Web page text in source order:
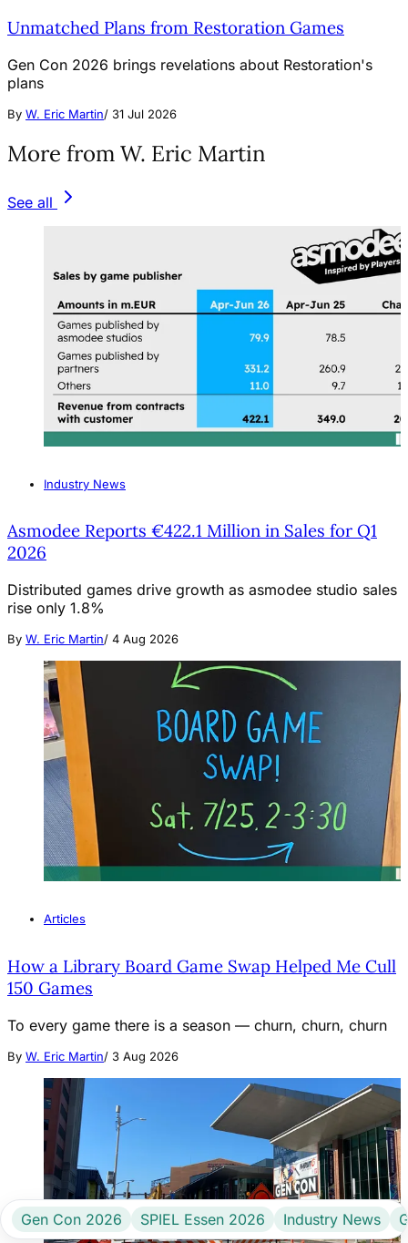
Unmatched Plans from Restoration Games
Gen Con 2026 brings revelations about Restoration's
plans
By W. Eric Martin/ 31 Jul 2026
More from W. Eric Martin
See all
Industry News
Asmodee Reports €422.1 Million in Sales for Q1
2026
Distributed games drive growth as asmodee studio sales
rise only 1.8%
By W. Eric Martin/ 4 Aug 2026
Articles
How a Library Board Game Swap Helped Me Cull
150 Games
To every game there is a season — churn, churn, churn
By W. Eric Martin/ 3 Aug 2026
Gen Con 2026 SPIEL Essen 2026 Industry News